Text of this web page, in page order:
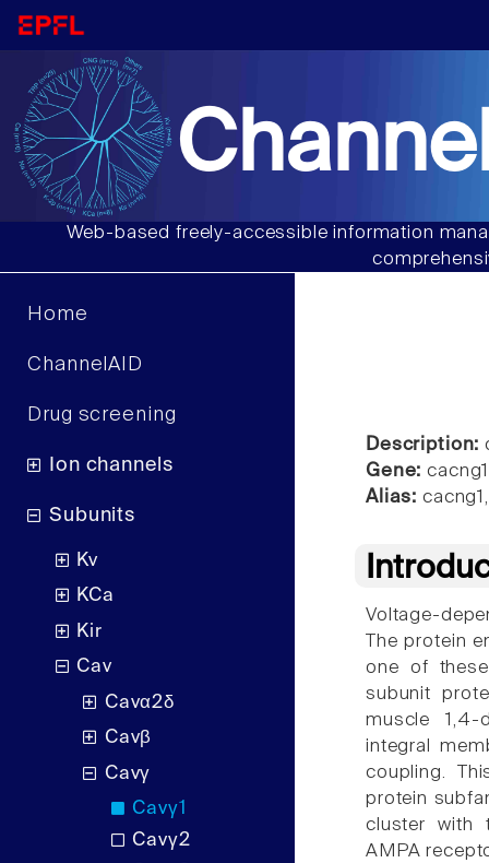
Web-based freely-accessible information
Home
ChannelAID
Drug screening
Ion channels
Subunits
Kv
KCa
Kir
Cav
Cavα2δ
Cavβ
Cavγ
Cavγ1
Cavγ2
Description:
Gene: cacng1
Alias:
Voltage-
The protein
one of
subunit
muscle 1,4-
integral
coupling.
protein
cluster with
AMPA